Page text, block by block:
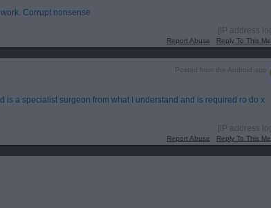
Corrupt nonsense
[IP address
Report Abuse Reply To This
Posted from the Android app
is a specialist surgeon from what I understand and is required ro do x
[IP address
Report Abuse Reply To This